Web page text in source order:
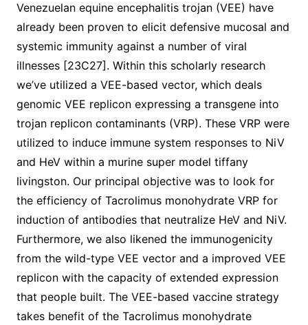
Venezuelan equine encephalitis trojan (VEE) have
already been proven to elicit defensive mucosal and
systemic immunity against a number of viral
illnesses [23C27]. Within this scholarly research
we’ve utilized a VEE-based vector, which deals
genomic VEE replicon expressing a transgene into
trojan replicon contaminants (VRP). These VRP were
utilized to induce immune system responses to NiV
and HeV within a murine super model tiffany
livingston. Our principal objective was to look for
the efficiency of Tacrolimus monohydrate VRP for
induction of antibodies that neutralize HeV and NiV.
Furthermore, we also likened the immunogenicity
from the wild-type VEE vector and a improved VEE
replicon with the capacity of extended expression
that people built. The VEE-based vaccine strategy
takes benefit of the Tacrolimus monohydrate